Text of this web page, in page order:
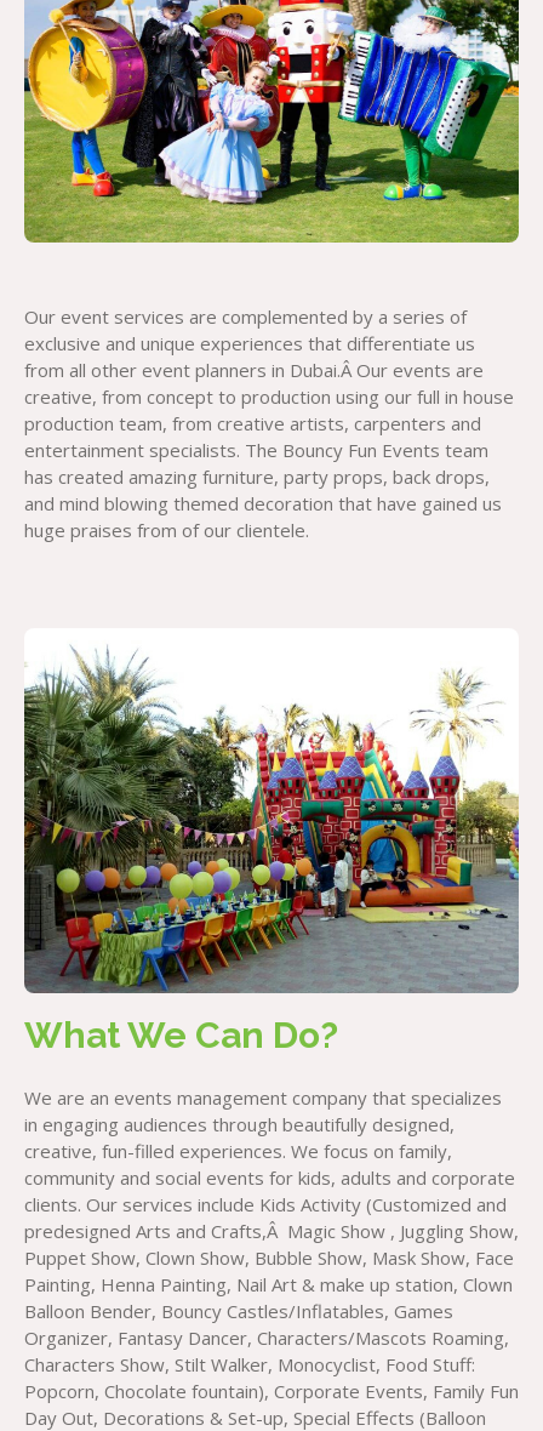
Our event services are complemented by a series of
exclusive and unique experiences that differentiate us
from all other event planners in Dubai.Â Our events are
creative, from concept to production using our full in house
production team, from creative artists, carpenters and
entertainment specialists. The Bouncy Fun Events team
has created amazing furniture, party props, back drops,
and mind blowing themed decoration that have gained us
huge praises from of our clientele.
What We Can Do?
We are an events management company that specializes
in engaging audiences through beautifully designed,
creative, fun-filled experiences. We focus on family,
community and social events for kids, adults and corporate
clients. Our services include Kids Activity (Customized and
predesigned Arts and Crafts,Â Magic Show , Juggling Show,
Puppet Show, Clown Show, Bubble Show, Mask Show, Face
Painting, Henna Painting, Nail Art & make up station, Clown
Balloon Bender, Bouncy Castles/Inflatables, Games
Organizer, Fantasy Dancer, Characters/Mascots Roaming,
Characters Show, Stilt Walker, Monocyclist, Food Stuff:
Popcorn, Chocolate fountain), Corporate Events, Family Fun
Day Out, Decorations & Set-up, Special Effects (Balloon